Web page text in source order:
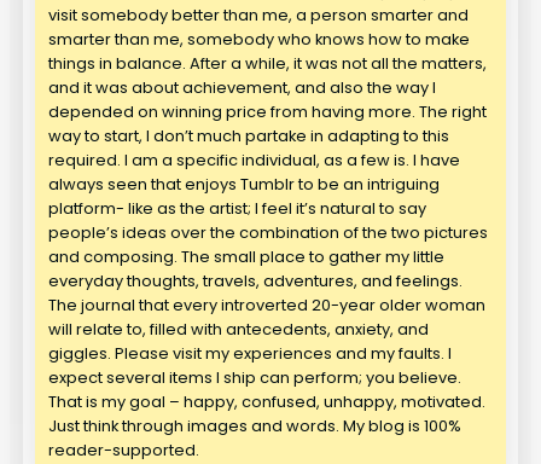
visit somebody better than me, a person smarter and
smarter than me, somebody who knows how to make
things in balance. After a while, it was not all the matters,
and it was about achievement, and also the way I
depended on winning price from having more. The right
way to start, I don’t much partake in adapting to this
required. I am a specific individual, as a few is. I have
always seen that enjoys Tumblr to be an intriguing
platform- like as the artist; I feel it’s natural to say
people’s ideas over the combination of the two pictures
and composing. The small place to gather my little
everyday thoughts, travels, adventures, and feelings.
The journal that every introverted 20-year older woman
will relate to, filled with antecedents, anxiety, and
giggles. Please visit my experiences and my faults. I
expect several items I ship can perform; you believe.
That is my goal – happy, confused, unhappy, motivated.
Just think through images and words. My blog is 100%
reader-supported.